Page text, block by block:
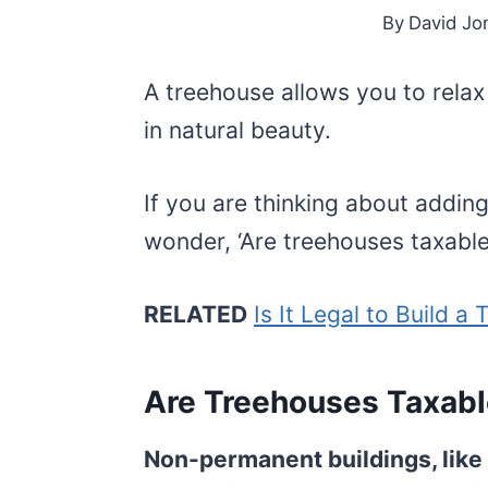
By David
A treehouse allows you to
in natural beauty.
If you are thinking about
wonder, ‘Are treehouses
RELATED Is It Legal to Build a
Are Treehouses
Non-permanent buildings,